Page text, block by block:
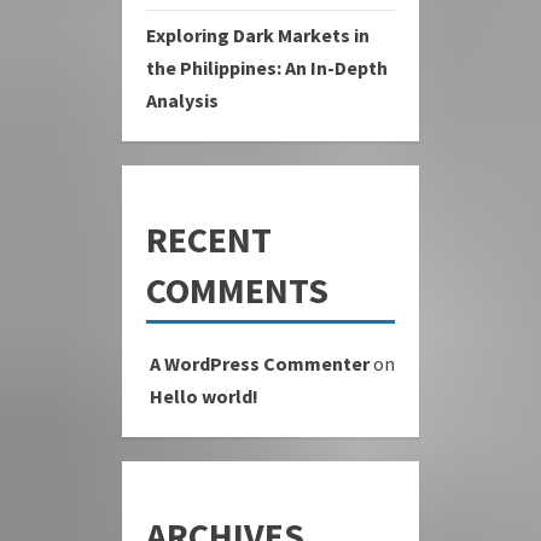
Exploring Dark Markets in
the Philippines: An In-Depth
Analysis
RECENT
COMMENTS
A WordPress Commenteron
Hello world!